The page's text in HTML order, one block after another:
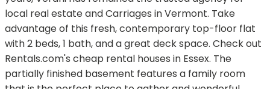
local real estate and Carriages in Vermont. Take
advantage of this fresh, contemporary top-floor flat
with 2 beds, 1 bath, and a great deck space. Check out
Rentals.com's cheap rental houses in Essex. The
partially finished basement features a family room